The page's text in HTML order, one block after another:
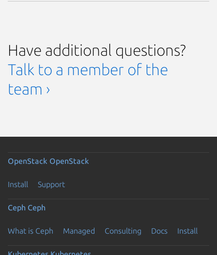
Have additional questions?
Talk to a member of the
team ›
OpenStack OpenStack
Install Support
Ceph Ceph
What is Ceph Managed Consulting Docs Install